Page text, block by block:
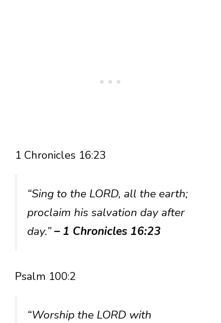
1 Chronicles 16:23
“Sing to the LORD, all the earth;
proclaim his salvation day after
day.”– 1 Chronicles 16:23
Psalm 100:2
“Worship the LORD with